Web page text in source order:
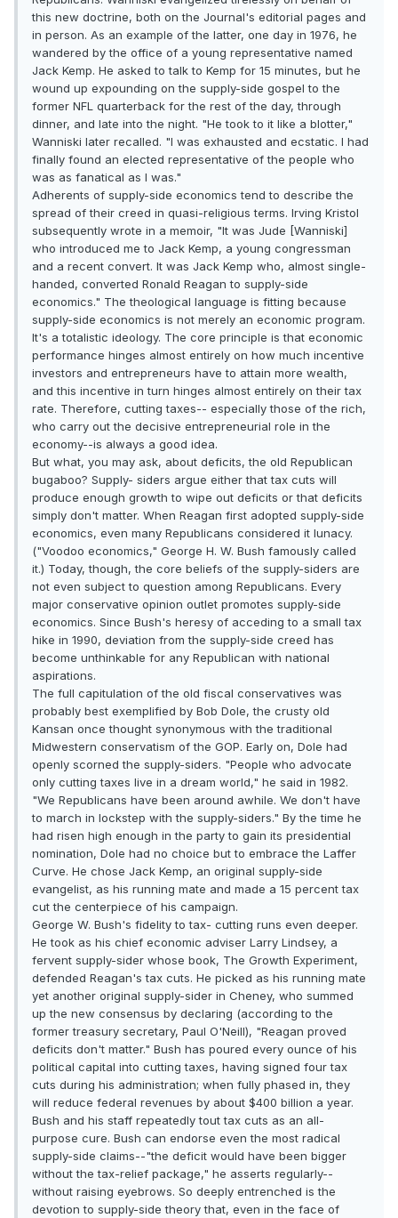
this new doctrine, both on the Journal's editorial pages and
in person. As an example of the latter, one day in 1976, he
wandered by the office of a young representative named
Jack Kemp. He asked to talk to Kemp for 15 minutes, but he
wound up expounding on the supply-side gospel to the
former NFL quarterback for the rest of the day, through
dinner, and late into the night. "He took to it like a blotter,"
Wanniski later recalled. "I was exhausted and ecstatic. I had
finally found an elected representative of the people who
was as fanatical as I was."
Adherents of supply-side economics tend to describe the
spread of their creed in quasi-religious terms. Irving Kristol
subsequently wrote in a memoir, "It was Jude [Wanniski]
who introduced me to Jack Kemp, a young congressman
and a recent convert. It was Jack Kemp who, almost single-
handed, converted Ronald Reagan to supply-side
economics." The theological language is fitting because
supply-side economics is not merely an economic program.
It's a totalistic ideology. The core principle is that economic
performance hinges almost entirely on how much incentive
investors and entrepreneurs have to attain more wealth,
and this incentive in turn hinges almost entirely on their tax
rate. Therefore, cutting taxes-- especially those of the rich,
who carry out the decisive entrepreneurial role in the
economy--is always a good idea.
But what, you may ask, about deficits, the old Republican
bugaboo? Supply- siders argue either that tax cuts will
produce enough growth to wipe out deficits or that deficits
simply don't matter. When Reagan first adopted supply-side
economics, even many Republicans considered it lunacy.
("Voodoo economics," George H. W. Bush famously called
it.) Today, though, the core beliefs of the supply-siders are
not even subject to question among Republicans. Every
major conservative opinion outlet promotes supply-side
economics. Since Bush's heresy of acceding to a small tax
hike in 1990, deviation from the supply-side creed has
become unthinkable for any Republican with national
aspirations.
The full capitulation of the old fiscal conservatives was
probably best exemplified by Bob Dole, the crusty old
Kansan once thought synonymous with the traditional
Midwestern conservatism of the GOP. Early on, Dole had
openly scorned the supply-siders. "People who advocate
only cutting taxes live in a dream world," he said in 1982.
"We Republicans have been around awhile. We don't have
to march in lockstep with the supply-siders." By the time he
had risen high enough in the party to gain its presidential
nomination, Dole had no choice but to embrace the Laffer
Curve. He chose Jack Kemp, an original supply-side
evangelist, as his running mate and made a 15 percent tax
cut the centerpiece of his campaign.
George W. Bush's fidelity to tax- cutting runs even deeper.
He took as his chief economic adviser Larry Lindsey, a
fervent supply-sider whose book, The Growth Experiment,
defended Reagan's tax cuts. He picked as his running mate
yet another original supply-sider in Cheney, who summed
up the new consensus by declaring (according to the
former treasury secretary, Paul O'Neill), "Reagan proved
deficits don't matter." Bush has poured every ounce of his
political capital into cutting taxes, having signed four tax
cuts during his administration; when fully phased in, they
will reduce federal revenues by about $400 billion a year.
Bush and his staff repeatedly tout tax cuts as an all-
purpose cure. Bush can endorse even the most radical
supply-side claims--"the deficit would have been bigger
without the tax-relief package," he asserts regularly--
without raising eyebrows. So deeply entrenched is the
devotion to supply-side theory that, even in the face of